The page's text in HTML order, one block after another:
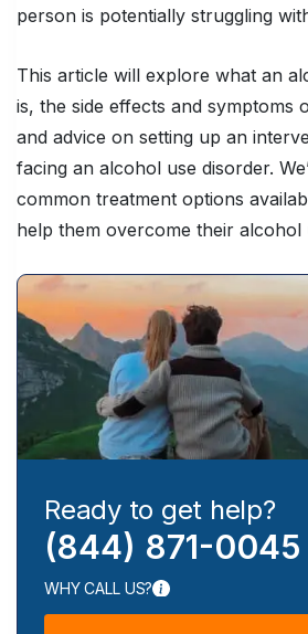
person is potentially struggling
This article will explore what an
is, the side effects and symptoms
and advice on setting up an
facing an alcohol use disorder.
common treatment options
help them overcome their alcohol
Ready to get help?
(844) 871-0045
WHY CALL US?